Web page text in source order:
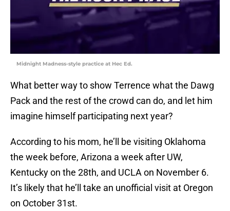
Midnight Madness-style practice at Hec Ed.
What better way to show Terrence what the Dawg
Pack and the rest of the crowd can do, and let him
imagine himself participating next year?
According to his mom, he’ll be visiting Oklahoma
the week before, Arizona a week after UW,
Kentucky on the 28th, and UCLA on November 6.
It’s likely that he’ll take an unofficial visit at Oregon
on October 31st.